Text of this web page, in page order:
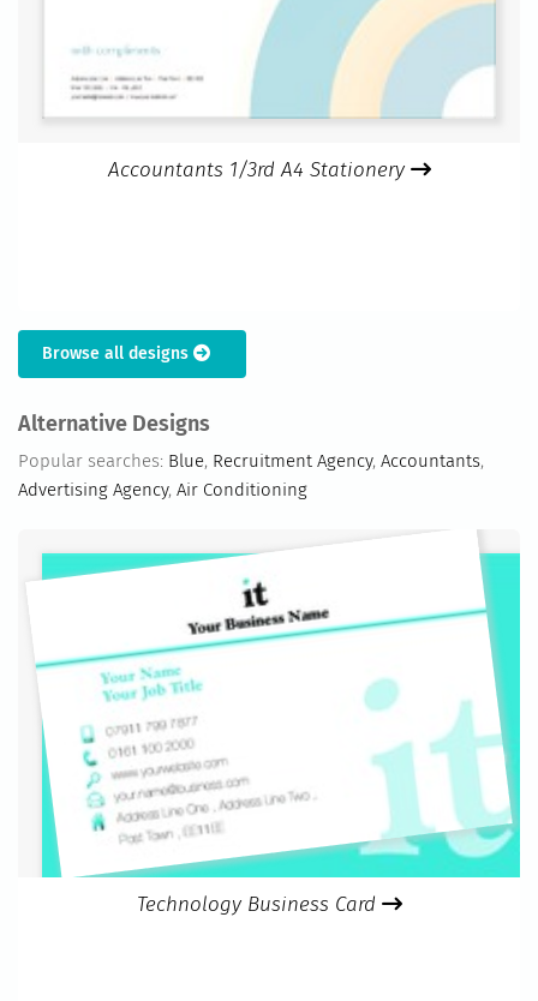
Accountants 1/3rd A4 Stationery
Browse all designs
Alternative Designs
Popular searches: Blue, Recruitment Agency, Accountants,
Advertising Agency, Air Conditioning
Technology Business Card